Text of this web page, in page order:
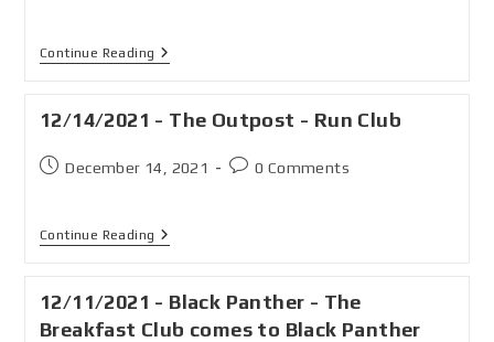
Continue Reading
12/14/2021 - The Outpost - Run Club
December 14, 2021 0 Comments
Continue Reading
12/11/2021 - Black Panther - The
Breakfast Club comes to Black Panther